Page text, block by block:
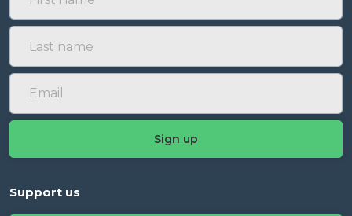
Support us